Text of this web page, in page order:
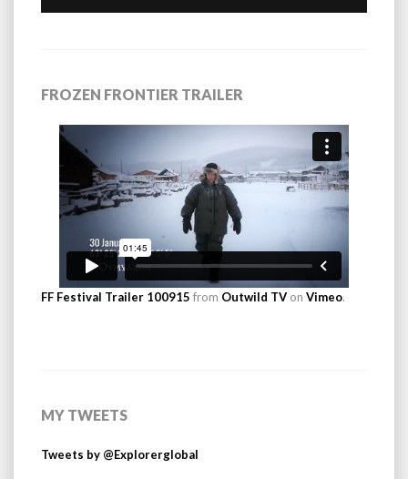
FROZEN FRONTIER TRAILER
FF Festival Trailer 100915 from Outwild TV on Vimeo.
MY TWEETS
Tweets by @Explorerglobal